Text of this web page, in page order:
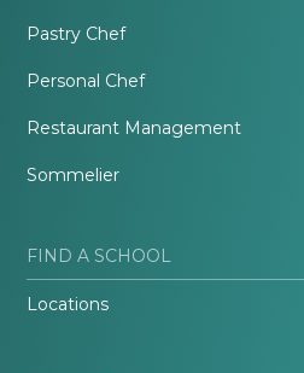
Pastry Chef
Personal Chef
Restaurant Management
Sommelier
FIND A SCHOOL
Locations